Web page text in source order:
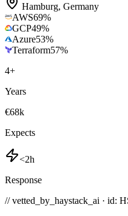
Hamburg, Germany
AWS69%
GCP49%
Azure53%
Terraform57%
4+
Years
€68k
Expects
<2h
Response
// vetted_by_haystack_ai · id: